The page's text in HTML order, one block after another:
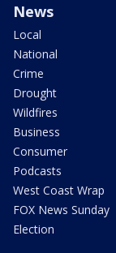
News
Local
National
Crime
Drought
Wildfires
Business
Consumer
Podcasts
West Coast Wrap
FOX News Sunday
Election